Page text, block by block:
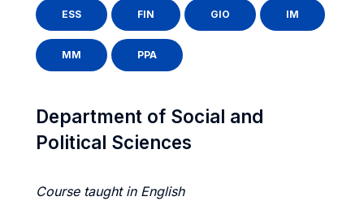
ESS FIN GIO IM
MM PPA
Department of Social and
Political Sciences
Course taught in English